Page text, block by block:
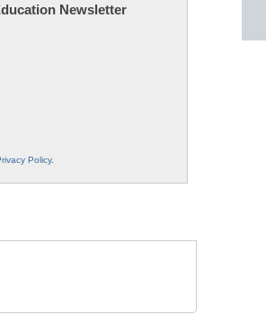
Newsletter
Policy.